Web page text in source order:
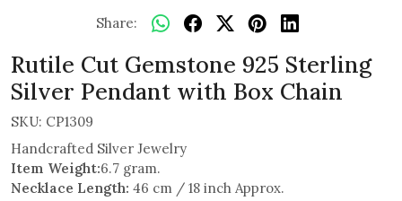
Share:
Rutile Cut Gemstone 925 Sterling
Silver Pendant with Box Chain
SKU: CP1309
Handcrafted Silver Jewelry
Item Weight:6.7 gram.
Necklace Length: 46 cm / 18 inch Approx.